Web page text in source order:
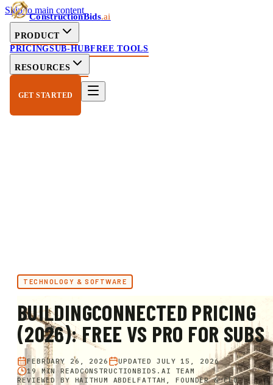
Skip to main content
ConstructionBids.ai
PRODUCT
PRICINGSUB-HUBFREE TOOLS
RESOURCES
GET STARTED
TECHNOLOGY & SOFTWARE
BUILDINGCONNECTED PRICING
(2026): FREE VS PRO FOR SUBS
FEBRUARY 26, 2026 UPDATEDJULY 15, 2026
19 MIN READCONSTRUCTIONBIDS.AI TEAM
REVIEWED BY HAITHUM ABDELFATTAH, FOUNDER & CEO